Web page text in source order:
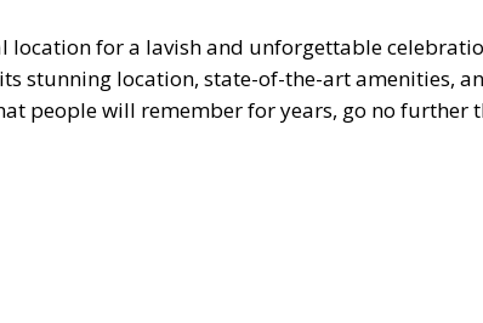
location for a lavish and unforgettable
stunning location, state-of-the-art amenities,
people will remember for years, go no further